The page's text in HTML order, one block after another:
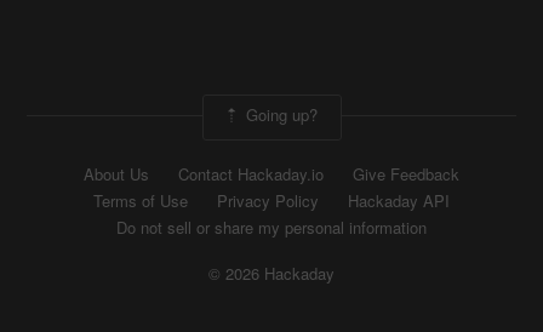
Going up?
About Us Contact Hackaday.io
Give Feedback
Terms of Use
Privacy Policy
Hackaday API
Do not sell or share my personal information
© 2026 Hackaday